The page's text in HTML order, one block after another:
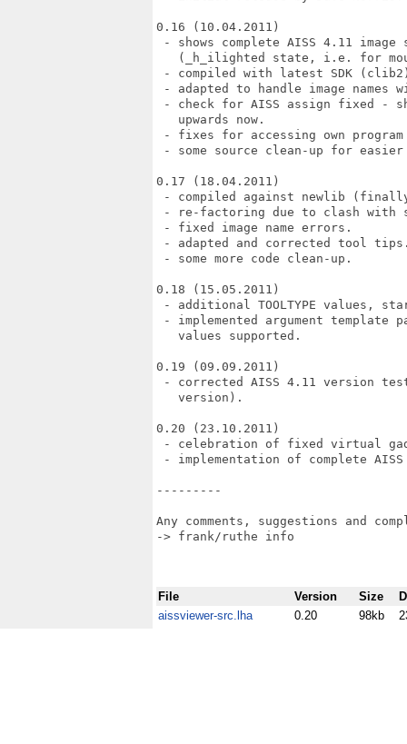
0.16 (10.04.2011)
- shows complete AISS 4.11
(_h_ilighted state, i.e. for
- compiled with latest SDK
- adapted to handle image names
- check for AISS assign fixed -
   upwards now.
- fixes for accessing own
- some source clean-up for
0.17 (18.04.2011)
- compiled against newlib
- re-factoring due to clash with
- fixed image name errors.
- adapted and corrected tool
- some more code clean-up.
0.18 (15.05.2011)
- additional TOOLTYPE values,
- implemented argument template
   values supported.
0.19 (09.09.2011)
- corrected AISS 4.11 version
   version).
0.20 (23.10.2011)
- celebration of fixed virtual
- implementation of complete
---------
Any comments, suggestions and
-> frank/ruthe
File Version Size
aissviewer-src.lha
0.20 98kb